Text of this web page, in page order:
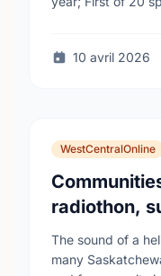
10 avril 2026
WestCentralOnline
radiothon,
The sound of a
many